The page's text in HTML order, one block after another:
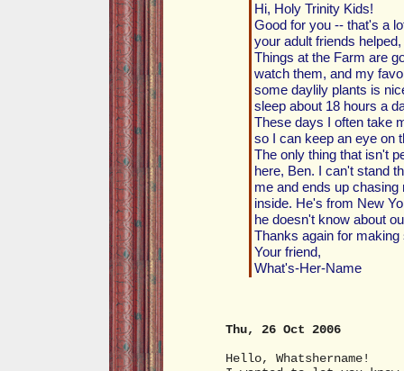
Hi, Holy Trinity Kids!
Good for you -- that's a
your adult friends helped,
Things at the Farm are
watch them, and my
some daylily plants is
sleep about 18 hours a
These days I often take
so I can keep an eye on
The only thing that isn't
here, Ben. I can't stand
me and ends up
inside. He's from New
he doesn't know about
Thanks again for
Your friend,
What's-Her-Name
Thu, 26 Oct 2006
Hello, Whatshername!